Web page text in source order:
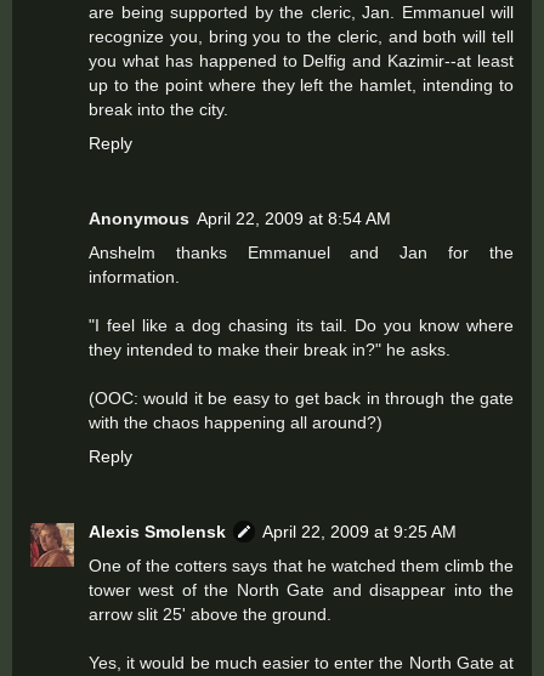
are being supported by the cleric, Jan. Emmanuel will
recognize you, bring you to the cleric, and both will tell
you what has happened to Delfig and Kazimir--at least
up to the point where they left the hamlet, intending to
break into the city.
Reply
Anonymous April 22, 2009 at 8:54 AM
Anshelm thanks Emmanuel and Jan for the
information.
"I feel like a dog chasing its tail. Do you know where
they intended to make their break in?" he asks.
(OOC: would it be easy to get back in through the gate
with the chaos happening all around?)
Reply
Alexis Smolensk
April 22, 2009 at 9:25 AM
One of the cotters says that he watched them climb the
tower west of the North Gate and disappear into the
arrow slit 25' above the ground.
Yes, it would be much easier to enter the North Gate at